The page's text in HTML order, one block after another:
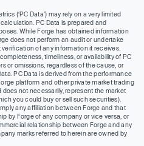
(‘PC Data’) may rely on a very limited
PC Data is prepared and
While Forge has obtained information
does not perform an audit or undertake
of any information it receives.
timeliness, or availability of PC
or omissions, regardless of the cause, or
PC Data is derived from the performance
platform and other private market trading
not necessarily, represent the market
you could buy or sell such securities).
any affiliation between Forge and that
by Forge of any company or vice versa, or
relationship between Forge and any
marks referred to herein are owned by